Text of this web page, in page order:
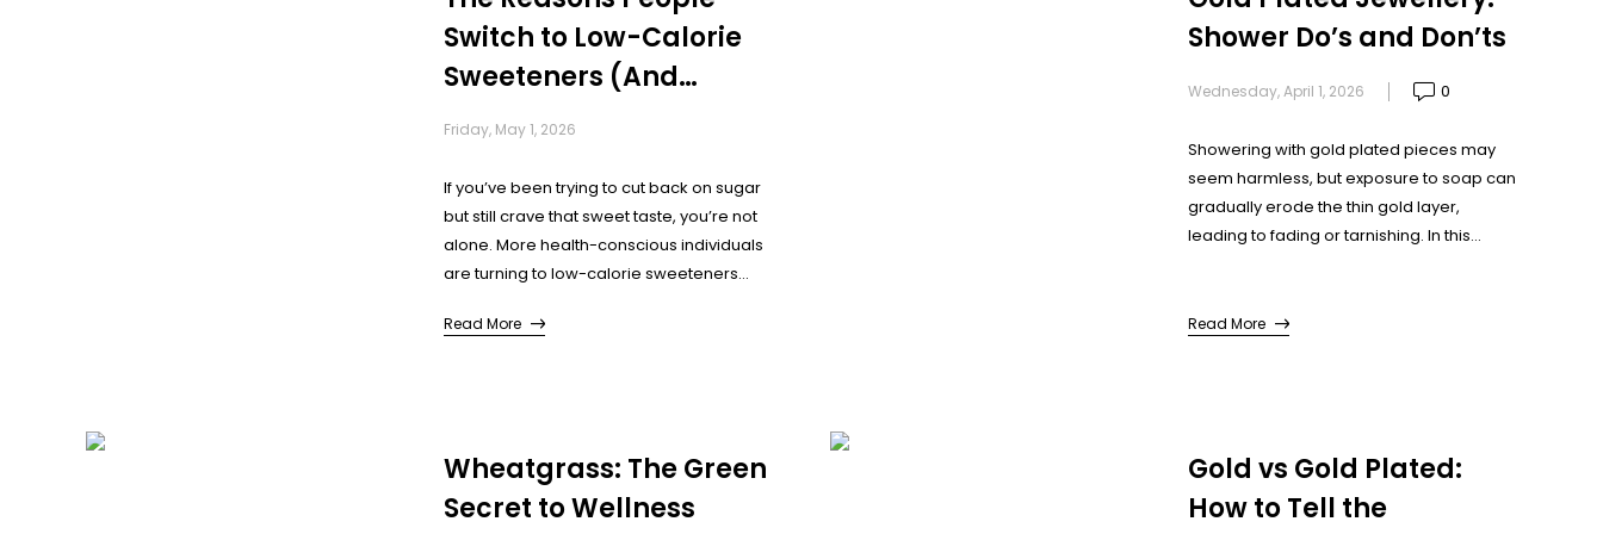
Switch to Low-Calorie
Sweeteners (And
Whether You Should
Friday, May 1, 2026
If you’ve been trying to cut back on sugar
but still crave that sweet taste, you’re not
alone. More health-conscious individuals
are turning to low-calorie sweeteners
But what’s really driving this shift?
Read More
Shower Do’s and Don’ts
Wednesday, April 1, 2026 0
Showering with gold plated pieces may
seem harmless, but exposure to soap can
gradually erode the thin gold layer,
leading to fading or tarnishing. In this
the shower, ensuring they stay looking
Read More
Wheatgrass: The Green
Secret to Wellness
Gold vs Gold Plated:
How to Tell the